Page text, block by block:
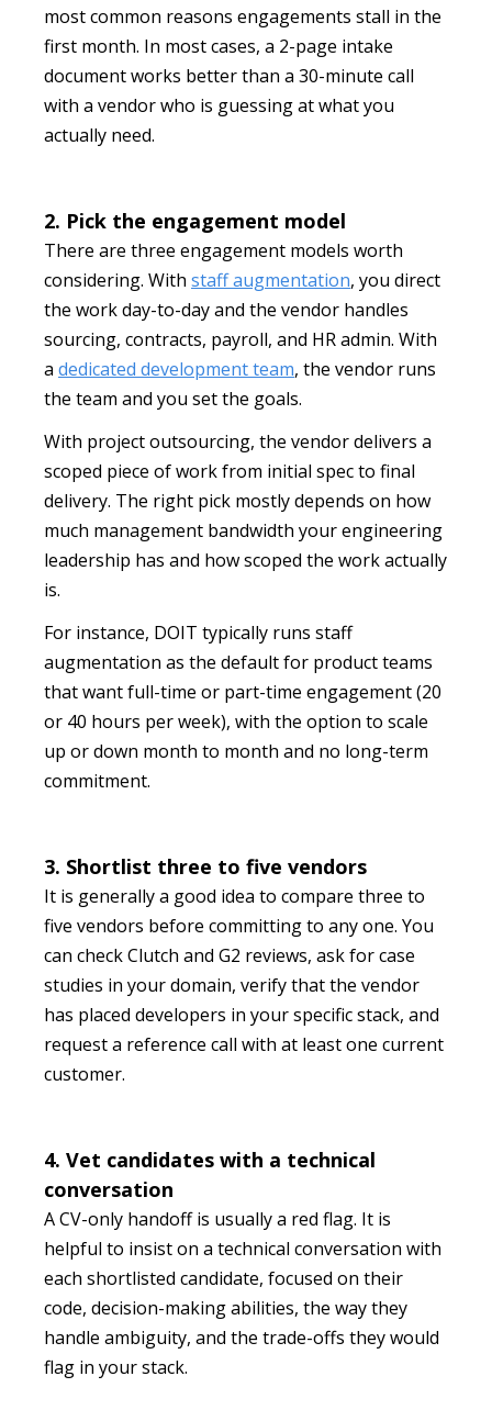
most common reasons engagements stall in the
first month. In most cases, a 2-page intake
document works better than a 30-minute call
with a vendor who is guessing at what you
actually need.
2. Pick the engagement model
There are three engagement models worth
considering. With staff augmentation, you direct
the work day-to-day and the vendor handles
sourcing, contracts, payroll, and HR admin. With
a dedicated development team, the vendor runs
the team and you set the goals.
With project outsourcing, the vendor delivers a
scoped piece of work from initial spec to final
delivery. The right pick mostly depends on how
much management bandwidth your engineering
leadership has and how scoped the work actually
is.
For instance, DOIT typically runs staff
augmentation as the default for product teams
that want full-time or part-time engagement (20
or 40 hours per week), with the option to scale
up or down month to month and no long-term
commitment.
3. Shortlist three to five vendors
It is generally a good idea to compare three to
five vendors before committing to any one. You
can check Clutch and G2 reviews, ask for case
studies in your domain, verify that the vendor
has placed developers in your specific stack, and
request a reference call with at least one current
customer.
4. Vet candidates with a technical
conversation
A CV-only handoff is usually a red flag. It is
helpful to insist on a technical conversation with
each shortlisted candidate, focused on their
code, decision-making abilities, the way they
handle ambiguity, and the trade-offs they would
flag in your stack.